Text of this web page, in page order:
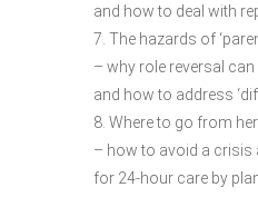
and how to deal with
7. The hazards of
– why role reversal
and how to address
8. Where to go from
– how to avoid a crisis
for 24-hour care by